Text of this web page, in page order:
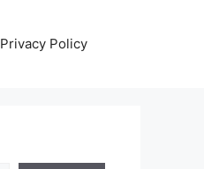
Privacy Policy